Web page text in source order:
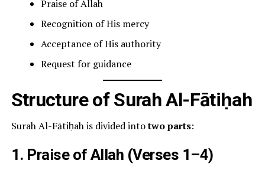
Praise of Allah
Recognition of His mercy
Acceptance of His authority
Request for guidance
Structure of Surah Al-Fātiḥah
Surah Al-Fātiḥah is divided intotwo parts:
1. Praise of Allah (Verses 1–4)